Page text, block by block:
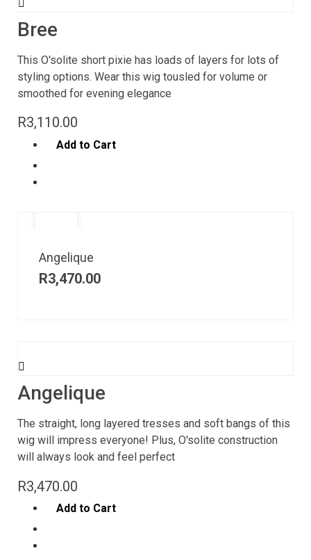
Bree
This O'solite short pixie has loads of layers for lots of
styling options. Wear this wig tousled for volume or
smoothed for evening elegance
R3,110.00
Add to Cart
Angelique
R3,470.00
Angelique
The straight, long layered tresses and soft bangs of this
wig will impress everyone! Plus, O'solite construction
will always look and feel perfect
R3,470.00
Add to Cart